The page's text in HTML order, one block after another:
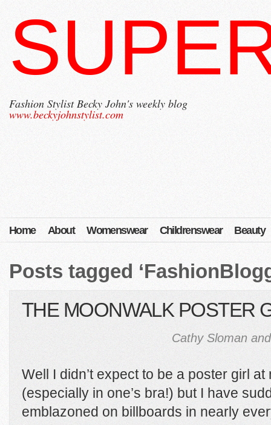
Fashion Stylist Becky John's weekly blog
www.beckyjohnstylist.com
Home About Womenswear Childrenswear Beauty
Posts tagged
THE MOONWALK POSTER
Cathy Sloman
Well I didn’t expect to be a poster girl
(especially in one’s bra!) but I have
emblazoned on billboards in nearly